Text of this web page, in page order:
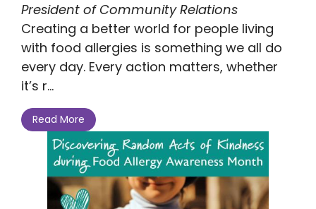
President of Community Relations
Creating a better world for people living
with food allergies is something we all do
every day. Every action matters, whether
it’s r...
Read More